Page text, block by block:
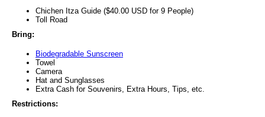
Chichen Itza Guide ($40.00 USD for 9 People)
Toll Road
Bring:
Biodegradable Sunscreen
Towel
Camera
Hat and Sunglasses
Extra Cash for Souvenirs, Extra Hours, Tips, etc.
Restrictions: